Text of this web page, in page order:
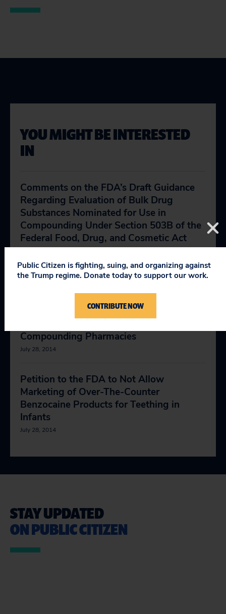
YOU MIGHT BE INTERESTED
IN
Comments on the FDA’s Draft Guidance
Regarding Evaluation of Bulk Drug
Substances Nominated for Use in
Compounding Under Section 503B of the
Federal Food, Drug, and Cosmetic Act
Petition to the FDA to Ban Pharmacy
Compounding of Cesium Chloride
Compounding Pharmacies
July 28, 2014
Petition to the FDA to Not Allow
Marketing of Over-The-Counter
Benzocaine Products for Teething in
Infants
July 28, 2014
STAY UPDATED
ON PUBLIC CITIZEN
Public Citizen is fighting, suing, and organizing against
the Trump regime. Donate today to support our work.
CONTRIBUTE NOW